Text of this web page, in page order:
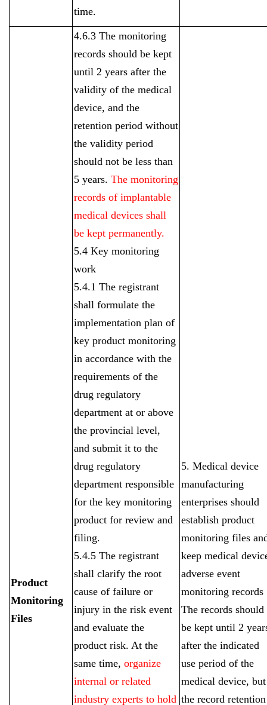
time.
Product
Monitoring
Files
4.6.3 The monitoring
records should be kept
until 2 years after the
validity of the medical
device, and the
retention period without
the validity period
should not be less than
5 years. The monitoring
records of implantable
medical devices shall
be kept permanently.
5.4 Key monitoring
work
5.4.1 The registrant
shall formulate the
implementation plan of
key product monitoring
in accordance with the
requirements of the
drug regulatory
department at or above
the provincial level,
and submit it to the
drug regulatory
department responsible
for the key monitoring
product for review and
filing.
5.4.5 The registrant
shall clarify the root
cause of failure or
injury in the risk event
and evaluate the
product risk. At the
same time, organize
internal or related
industry experts to hold
5. Medical device
manufacturing
enterprises should
establish product
monitoring files
keep medical
adverse event
monitoring records
The records should
be kept until 2
after the indicated
use period of the
medical device, but
the record retention